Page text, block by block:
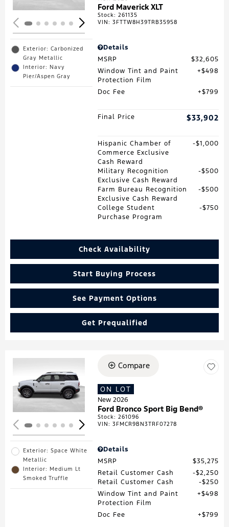
Exterior: Carbonized
Gray Metallic
Interior: Navy
Pier/Aspen Gray
Ford Maverick XLT
Stock:261135
VIN:3FTTW8H39TRB35958
Details
MSRP
$32,605
Window Tint and Paint
Protection Film
$498
Doc Fee $799
Final Price $33,902
Hispanic Chamber of
Commerce Exclusive
Cash Reward
$1,000
Military Recognition
Exclusive Cash Reward
$500
Farm Bureau Recognition
Exclusive Cash Reward
$500
College Student
Purchase Program
$750
Check Availability
Start Buying Process
See Payment Options
Get Prequalified
Loading...
Exterior: Space White
Metallic
Interior: Medium Lt
Smoked Truffle
Compare
ON LOT
New 2026
Ford Bronco Sport Big Bend®
Stock:261096
VIN:3FMCR9BN3TRF07278
Details
MSRP
$35,275
Retail Customer Cash
$2,250
Retail Customer Cash
$250
Window Tint and Paint
Protection Film
$498
Doc Fee $799